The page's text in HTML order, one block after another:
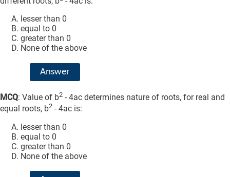
lesser than 0
equal to 0
greater than 0
None of the above
Answer
MCQ: Value of b2 - 4ac determines nature of roots, for real and
equal roots, b2 - 4ac is:
lesser than 0
equal to 0
greater than 0
None of the above